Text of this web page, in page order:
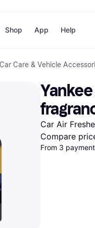
Pay
Pay
Shop
Shops
Nike
App Help
Car Care & Vehicle
Car Air
Compare
From 3